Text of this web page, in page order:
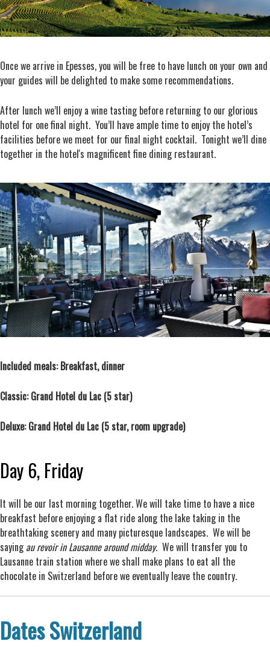
Once we arrive in Epesses, you will be free to have lunch on your own and
your guides will be delighted to make some recommendations.
After lunch we’ll enjoy a wine tasting before returning to our glorious
hotel for one final night. You’ll have ample time to enjoy the hotel’s
facilities before we meet for our final night cocktail. Tonight we’ll dine
together in the hotel's magnificent fine dining restaurant.
Included meals: Breakfast, dinner
Classic:Grand Hotel du Lac (5 star)
Deluxe:Grand Hotel du Lac (5 star, room upgrade)
Day 6, Friday
It will be our last morning together. We will take time to have a nice
breakfast before enjoying a flat ride along the lake taking in the
breathtaking scenery and many picturesque landscapes. We will be
sayingau revoir in Lausanne around midday. We will transfer you to
Lausanne train station where we shall make plans to eat all the
chocolate in Switzerland before we eventually leave the country.
Dates Switzerland